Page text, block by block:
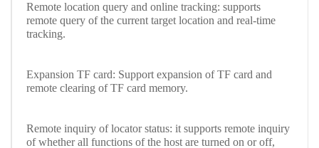
Remote location query and online tracking: supports
remote query of the current target location and real-time
tracking.
Expansion TF card: Support expansion of TF card and
remote clearing of TF card memory.
Remote inquiry of locator status: it supports remote inquiry
of whether all functions of the host are turned on or off,